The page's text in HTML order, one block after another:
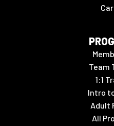
Team
1:1
Intro
Adult
All